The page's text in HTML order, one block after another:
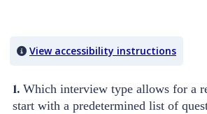
View accessibility instructions
1. Which interview type allows for a
start with a predetermined list of